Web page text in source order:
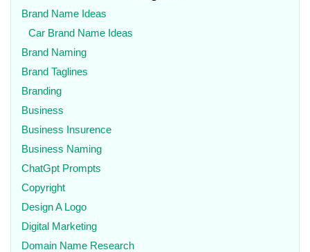
Brand Name Ideas
Car Brand Name Ideas
Brand Naming
Brand Taglines
Branding
Business
Business Insurence
Business Naming
ChatGpt Prompts
Copyright
Design A Logo
Digital Marketing
Domain Name Research